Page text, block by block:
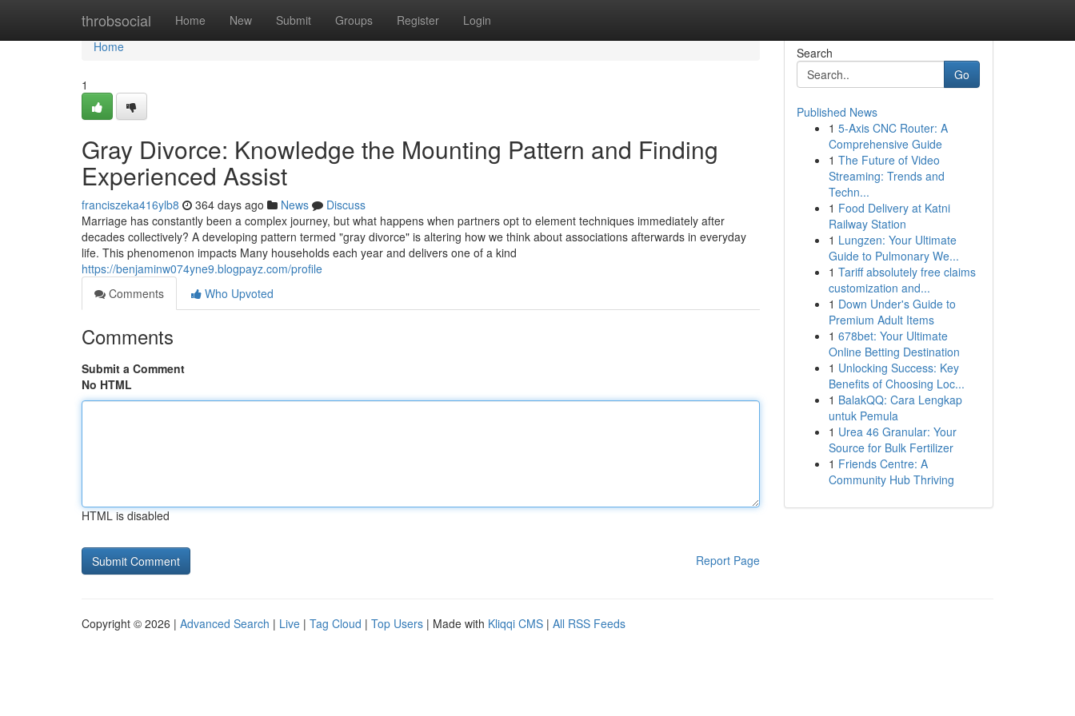
throbsocial Home New Submit Groups Register Login
Home
Home
1
Gray Divorce: Knowledge the Mounting Pattern and Finding
Experienced Assist
franciszeka416ylb8 364 days ago News
Discuss
Marriage has constantly been a complex journey, but what happens when partners opt to element techniques immediately after
decades collectively? A developing pattern termed "gray divorce" is altering how we think about associations afterwards in everyday
life. This phenomenon impacts Many households each year and delivers one of a kind
https://benjaminw074yne9.blogpayz.com/profile
Comments
Who Upvoted
Comments
Submit a Comment
No HTML
HTML is disabled
Report Page
Search
Go
Published News
1 5-Axis CNC Router: A
Comprehensive Guide
1 The Future of Video
Streaming: Trends and
Techn...
1 Food Delivery at Katni
Railway Station
1 Lungzen: Your Ultimate
Guide to Pulmonary We...
1 Tariff absolutely free claims
customization and...
1 Down Under's Guide to
Premium Adult Items
1 678bet: Your Ultimate
Online Betting Destination
1 Unlocking Success: Key
Benefits of Choosing Loc...
1 BalakQQ: Cara Lengkap
untuk Pemula
1 Urea 46 Granular: Your
Source for Bulk Fertilizer
1 Friends Centre: A
Community Hub Thriving
Copyright © 2026 | Advanced Search | Live | Tag Cloud | Top Users | Made with Kliqqi CMS | All RSS Feeds